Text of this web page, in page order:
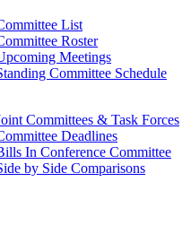
List
Roster
Meetings
Committee Schedule
Committees & Task Forces
Deadlines
In Conference Committee
by Side Comparisons